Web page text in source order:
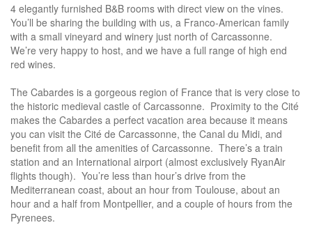
4 elegantly furnished B&B rooms with direct view on the vines.
You’ll be sharing the building with us, a Franco-American family
with a small vineyard and winery just north of Carcassonne.
We’re very happy to host, and we have a full range of high end
red wines.
The Cabardes is a gorgeous region of France that is very close to
the historic medieval castle of Carcassonne. Proximity to the Cité
makes the Cabardes a perfect vacation area because it means
you can visit the Cité de Carcassonne, the Canal du Midi, and
benefit from all the amenities of Carcassonne. There’s a train
station and an International airport (almost exclusively RyanAir
flights though). You’re less than hour’s drive from the
Mediterranean coast, about an hour from Toulouse, about an
hour and a half from Montpellier, and a couple of hours from the
Pyrenees.